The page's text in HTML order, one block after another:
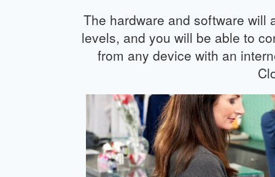
The hardware and software will
levels, and you will be able to
from any device with an